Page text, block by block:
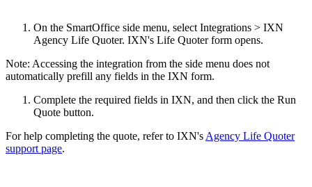
On the SmartOffice side menu, select Integrations > IXN
Agency Life Quoter. IXN's Life Quoter form opens.
Note: Accessing the integration from the side menu does not
automatically prefill any fields in the IXN form.
Complete the required fields in IXN, and then click the Run
Quote button.
For help completing the quote, refer to IXN's Agency Life Quoter
support page.